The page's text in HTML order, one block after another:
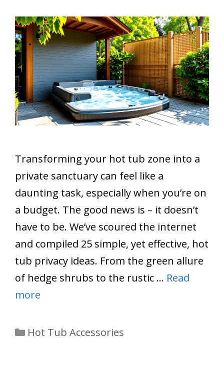
Transforming your hot tub zone into a
private sanctuary can feel like a
daunting task, especially when you’re on
a budget. The good news is – it doesn’t
have to be. We’ve scoured the internet
and compiled 25 simple, yet effective, hot
tub privacy ideas. From the green allure
of hedge shrubs to the rustic … Read
more
Categories
Hot Tub Accessories